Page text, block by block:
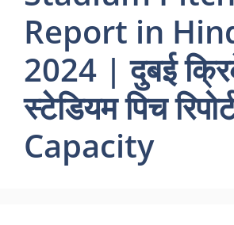
Report in
2024 | दुबई
स्टेडियम पिच
Capacity